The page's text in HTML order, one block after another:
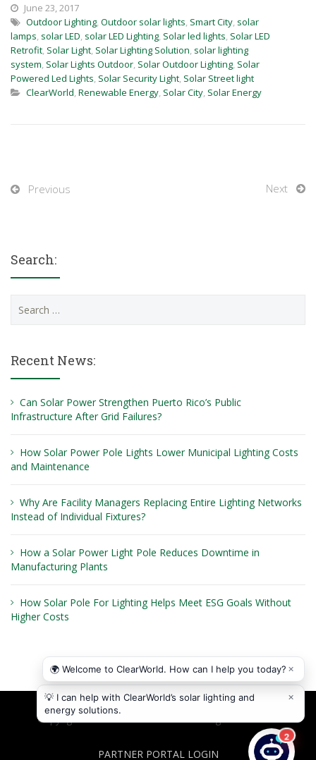
June 23, 2017
Outdoor Lighting Outdoor solar lights Smart City solar
lamps solar LED solar LED Lighting Solar led lights Solar LED
Retrofit Solar Light Solar Lighting Solution solar lighting
system Solar Lights Outdoor Solar Outdoor Lighting Solar
Powered Led Lights Solar Security Light Solar Street light
ClearWorld Renewable Energy Solar City Solar Energy
Previous Next
Search:
for:
Recent News:
Can Solar Power Strengthen Puerto Rico’s Public
Infrastructure After Grid Failures?
How Solar Power Pole Lights Lower Municipal Lighting Costs
and Maintenance
Why Are Facility Managers Replacing Entire Lighting Networks
Instead of Individual Fixtures?
How a Solar Power Light Pole Reduces Downtime in
Manufacturing Plants
How Solar Pole For Lighting Helps Meet ESG Goals Without
Higher Costs
Copyright © 2026
PARTNER PORTAL LOGIN